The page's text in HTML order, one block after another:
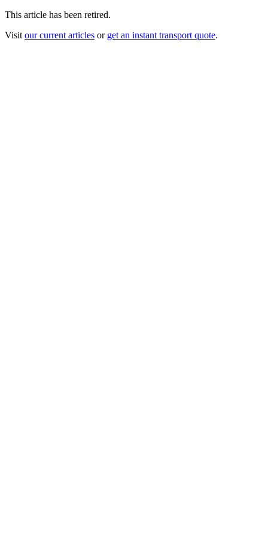
This article has been retired.
Visit our current articles or get an instant transport quote.